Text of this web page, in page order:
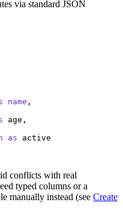
via standard JSON
name ,
age,
as active
conflicts with real
typed columns or a
manually instead (see Create